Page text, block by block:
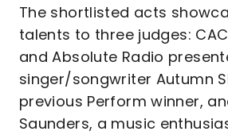
The shortlisted acts
talents to three judges:
and Absolute Radio
singer/songwriter Autumn
previous Perform winner,
Saunders, a music